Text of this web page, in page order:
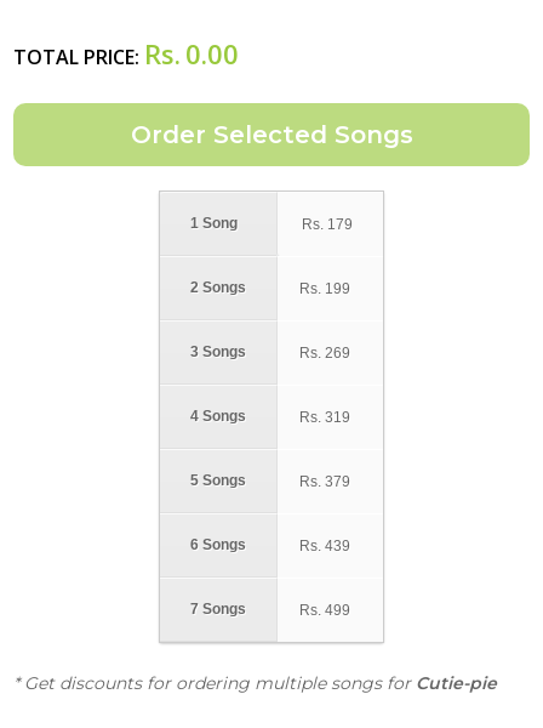
TOTAL PRICE: Rs. 0.00
1 Song
2 Songs
3 Songs
4 Songs
5 Songs
6 Songs
7 Songs
Rs. 179
Rs. 199
Rs. 269
Rs. 319
Rs. 379
Rs. 439
Rs. 499
* Get discounts for ordering multiple songs for Cutie-pie